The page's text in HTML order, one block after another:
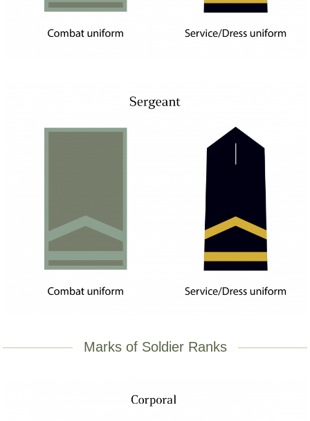
Marks of Soldier Ranks